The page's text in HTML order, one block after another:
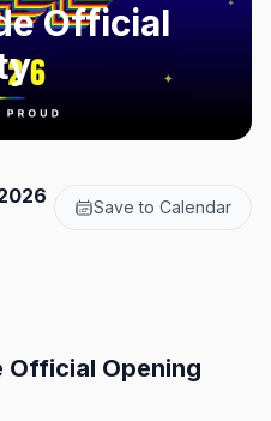
Official
Save to Calendar
Official Opening